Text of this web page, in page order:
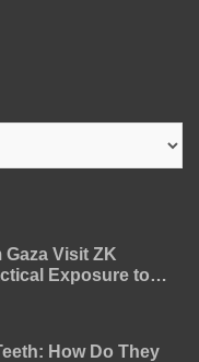
Visit ZK
Exposure to
How Do They